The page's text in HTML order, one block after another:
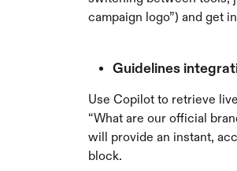
campaign logo”) and get
Guidelines
Use Copilot to retrieve
“What are our official
will provide an instant,
block.